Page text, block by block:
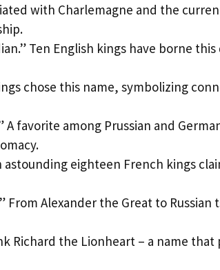
with Charlemagne and the
Ten English kings have borne
chose this name, symbolizing
A favorite among Prussian and
astounding eighteen French kings
Alexander the Great to Russian
Richard the Lionheart – a name that